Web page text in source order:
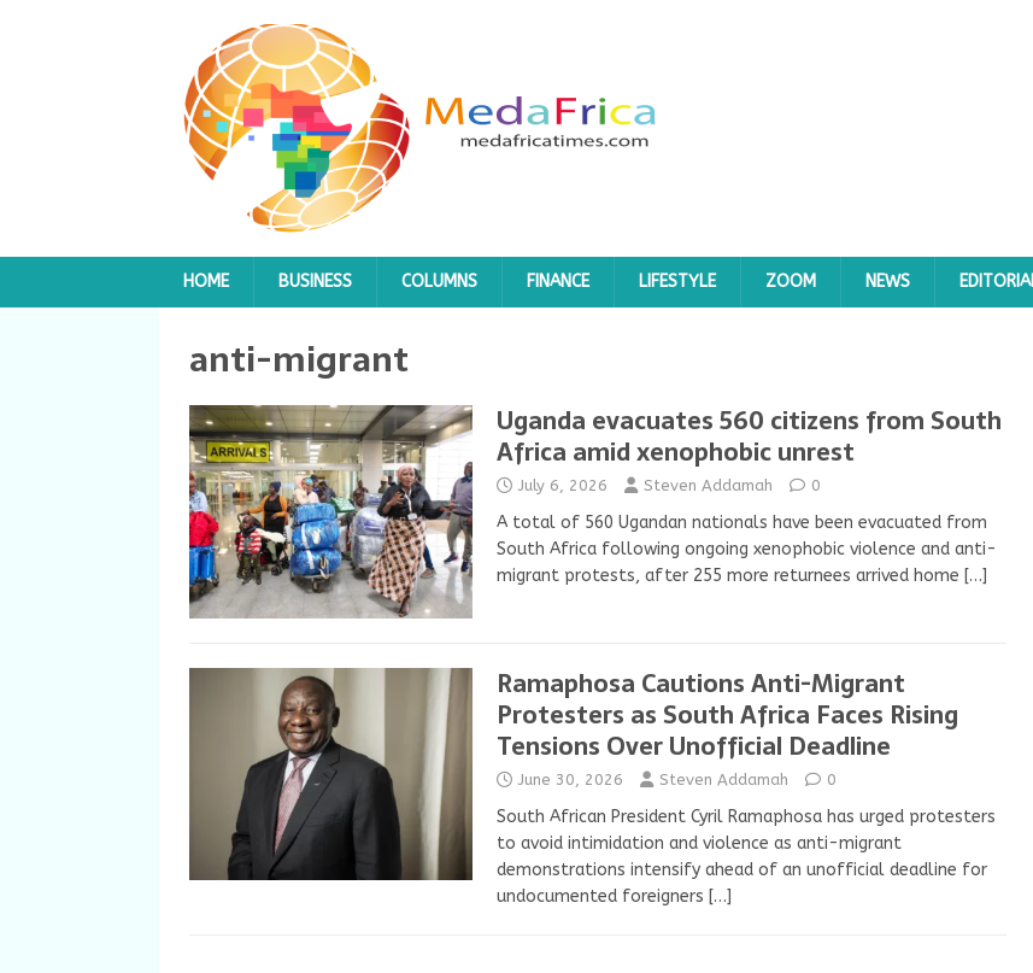
HOME BUSINESS COLUMNS FINANCE LIFESTYLE ZOOM NEWS
anti-migrant
Uganda evacuates 560 citizens from South
Africa amid xenophobic unrest
July 6, 2026 Steven Addamah 0
A total of 560 Ugandan nationals have been evacuated from
South Africa following ongoing xenophobic violence and anti-
migrant protests, after 255 more returnees arrived home […]
Ramaphosa Cautions Anti-Migrant
Protesters as South Africa Faces Rising
Tensions Over Unofficial Deadline
June 30, 2026 Steven Addamah 0
South African President Cyril Ramaphosa has urged protesters
to avoid intimidation and violence as anti-migrant
demonstrations intensify ahead of an unofficial deadline for
undocumented foreigners […]